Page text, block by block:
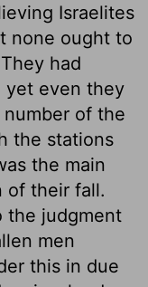
Israelites
none ought to
had
yet even they
of the
the stations
the main
of their fall.
the judgment
men
this in due